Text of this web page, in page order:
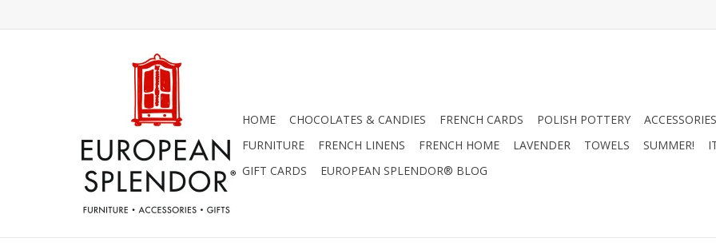
HOME CHOCOLATES & CANDIES FRENCH CARDS POLISH POTTERY
FURNITURE
FRENCH LINENS FRENCH HOME LAVENDER TOWELS SUMMER!
GIFT CARDS
EUROPEAN SPLENDOR® BLOG